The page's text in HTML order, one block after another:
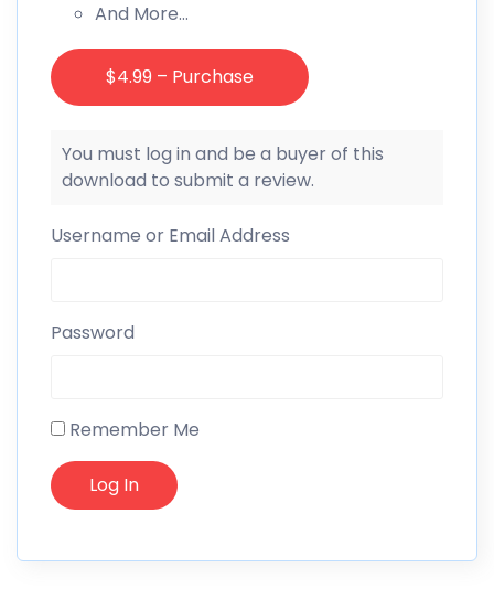
And More…
$4.99 – Purchase
You must log in and be a buyer of this
download to submit a review.
Username or Email Address
Password
Remember Me